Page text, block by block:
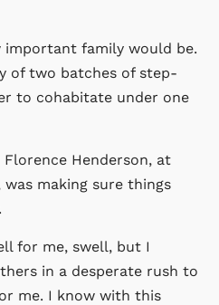
family would be.
of two batches of step-
to cohabitate under one
Henderson, at
making sure things
for me, swell, but I
in a desperate rush to
me. I know with this